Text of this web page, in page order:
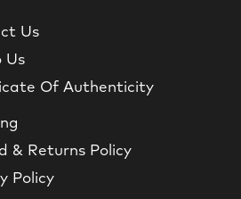
Us
Us
Of Authenticity
& Returns Policy
Policy